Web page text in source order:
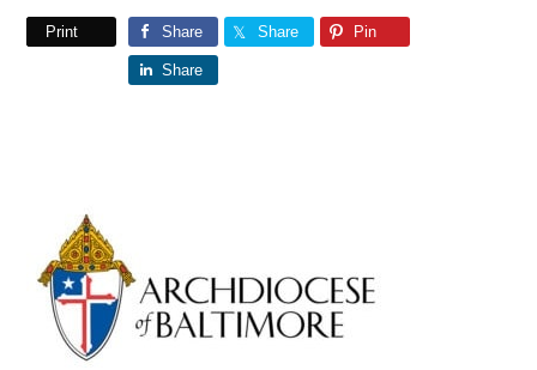
Print Share Share Pin
Share
Primary
Sidebar